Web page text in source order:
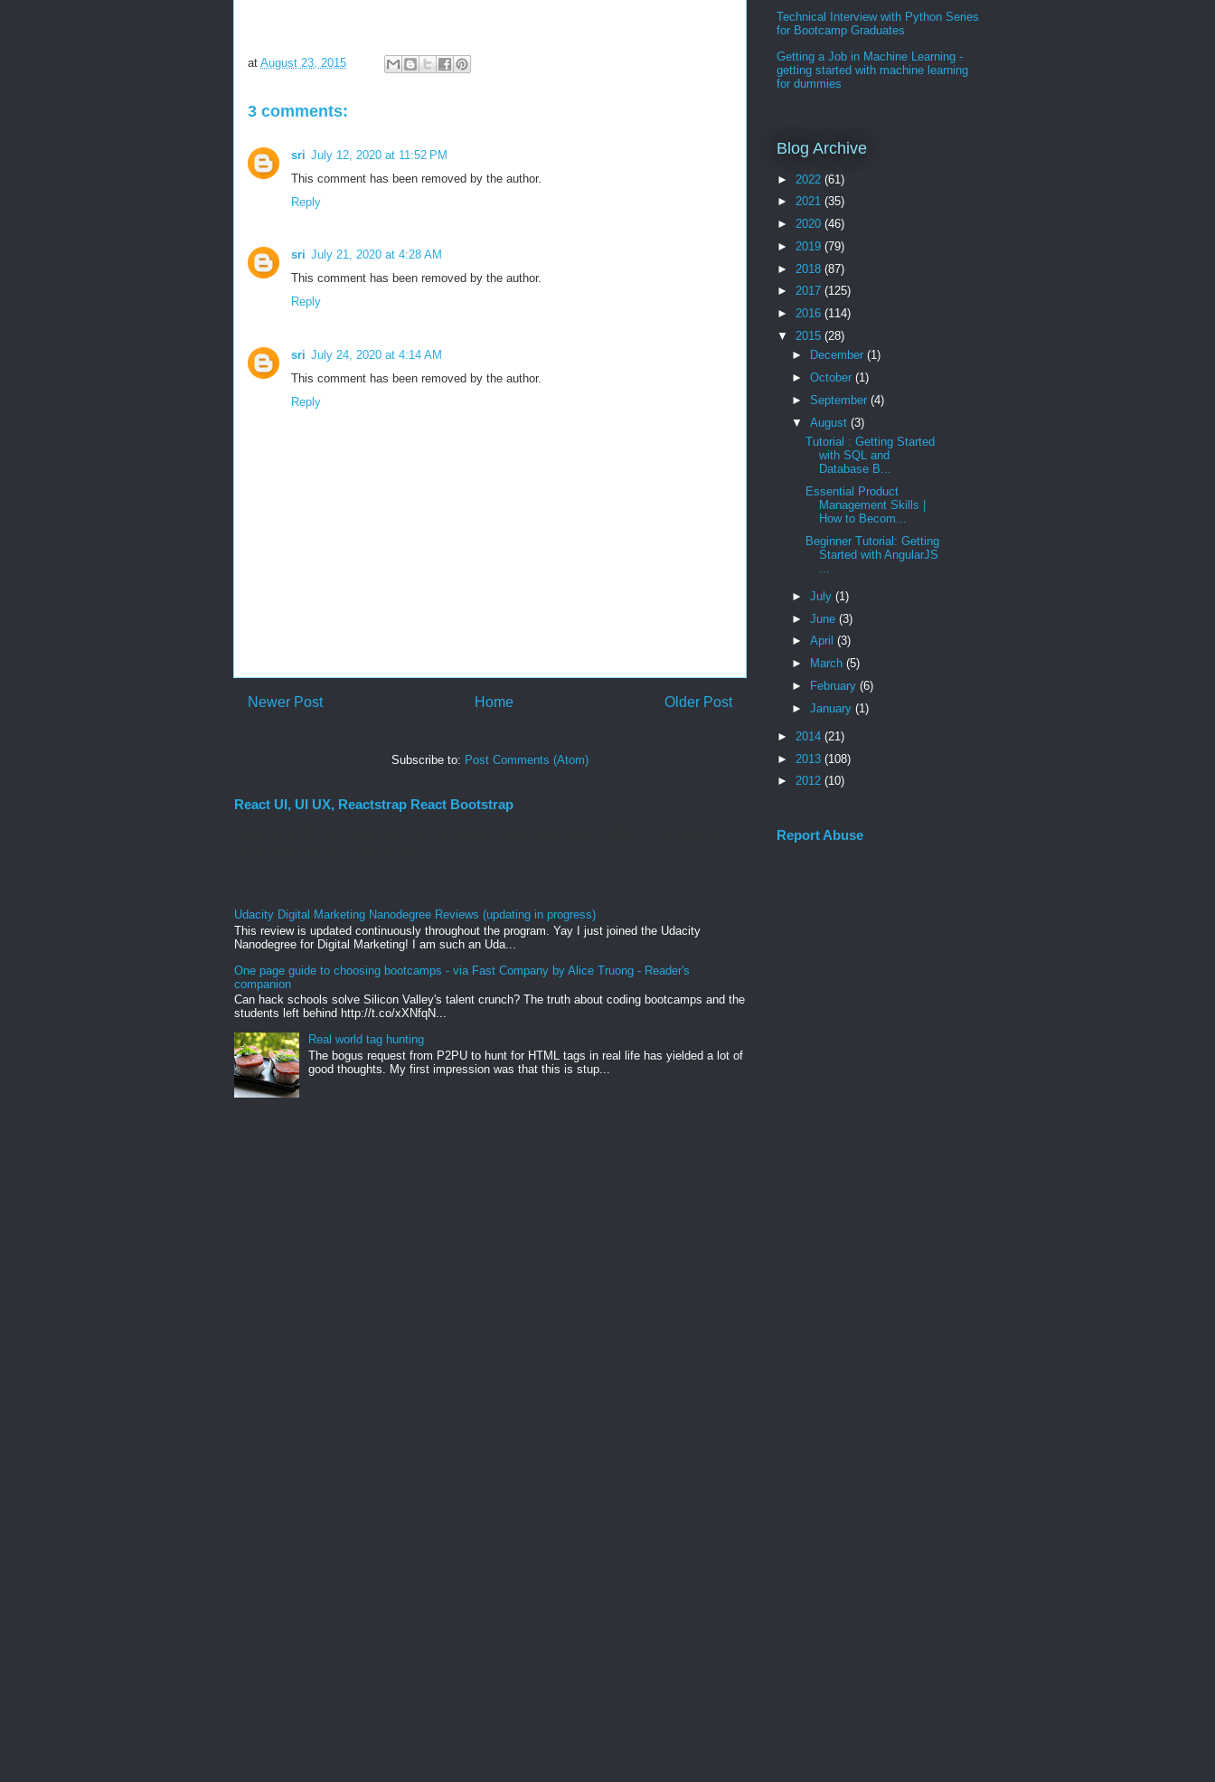
at August 23, 2015
3 comments:
sri July 12, 2020 at 11:52 PM
This comment has been removed by the author.
Reply
sri July 21, 2020 at 4:28 AM
This comment has been removed by the author.
Reply
sri July 24, 2020 at 4:14 AM
This comment has been removed by the author.
Reply
Newer Post Older Post
Home
Subscribe to: Post Comments (Atom)
React UI, UI UX, Reactstrap React Bootstrap
Udacity Digital Marketing Nanodegree Reviews (updating in progress)
This review is updated continuously throughout the program. Yay I just joined the Udacity
Nanodegree for Digital Marketing! I am such an Uda...
One page guide to choosing bootcamps - via Fast Company by Alice Truong - Reader's
companion
Can hack schools solve Silicon Valley's talent crunch? The truth about coding bootcamps and the
students left behind http://t.co/xXNfqN...
Real world tag hunting
The bogus request from P2PU to hunt for HTML tags in real life has yielded a lot of
good thoughts. My first impression was that this is stup...
Technical Interview with Python Series
for Bootcamp Graduates
Getting a Job in Machine Learning -
getting started with machine learning
for dummies
Blog Archive
► 2022 (61)
► 2021 (35)
► 2020 (46)
► 2019 (79)
► 2018 (87)
► 2017 (125)
► 2016 (114)
▼ 2015 (28)
►
December (1)
► October (1)
► September (4)
▼ August (3)
Tutorial : Getting Started
with SQL and
Database B...
Essential Product
Management Skills |
How to Becom...
Beginner Tutorial: Getting
Started with AngularJS
► July (1)
► June (3)
► April (3)
►
March (5)
►
February (6)
► January (1)
► 2014 (21)
► 2013 (108)
► 2012 (10)
Report Abuse